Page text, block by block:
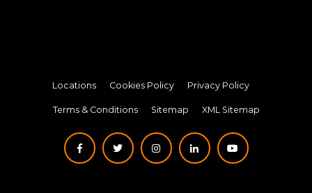
Locations Cookies Policy Privacy Policy
Terms & Conditions Sitemap XML Sitemap